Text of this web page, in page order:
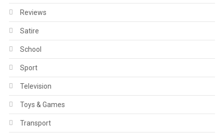
Reviews
Satire
School
Sport
Television
Toys & Games
Transport